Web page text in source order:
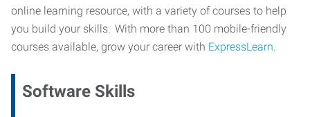
online learning resource, with a variety of courses to help
you build your skills. With more than 100 mobile-friendly
courses available, grow your career with ExpressLearn.
Software Skills